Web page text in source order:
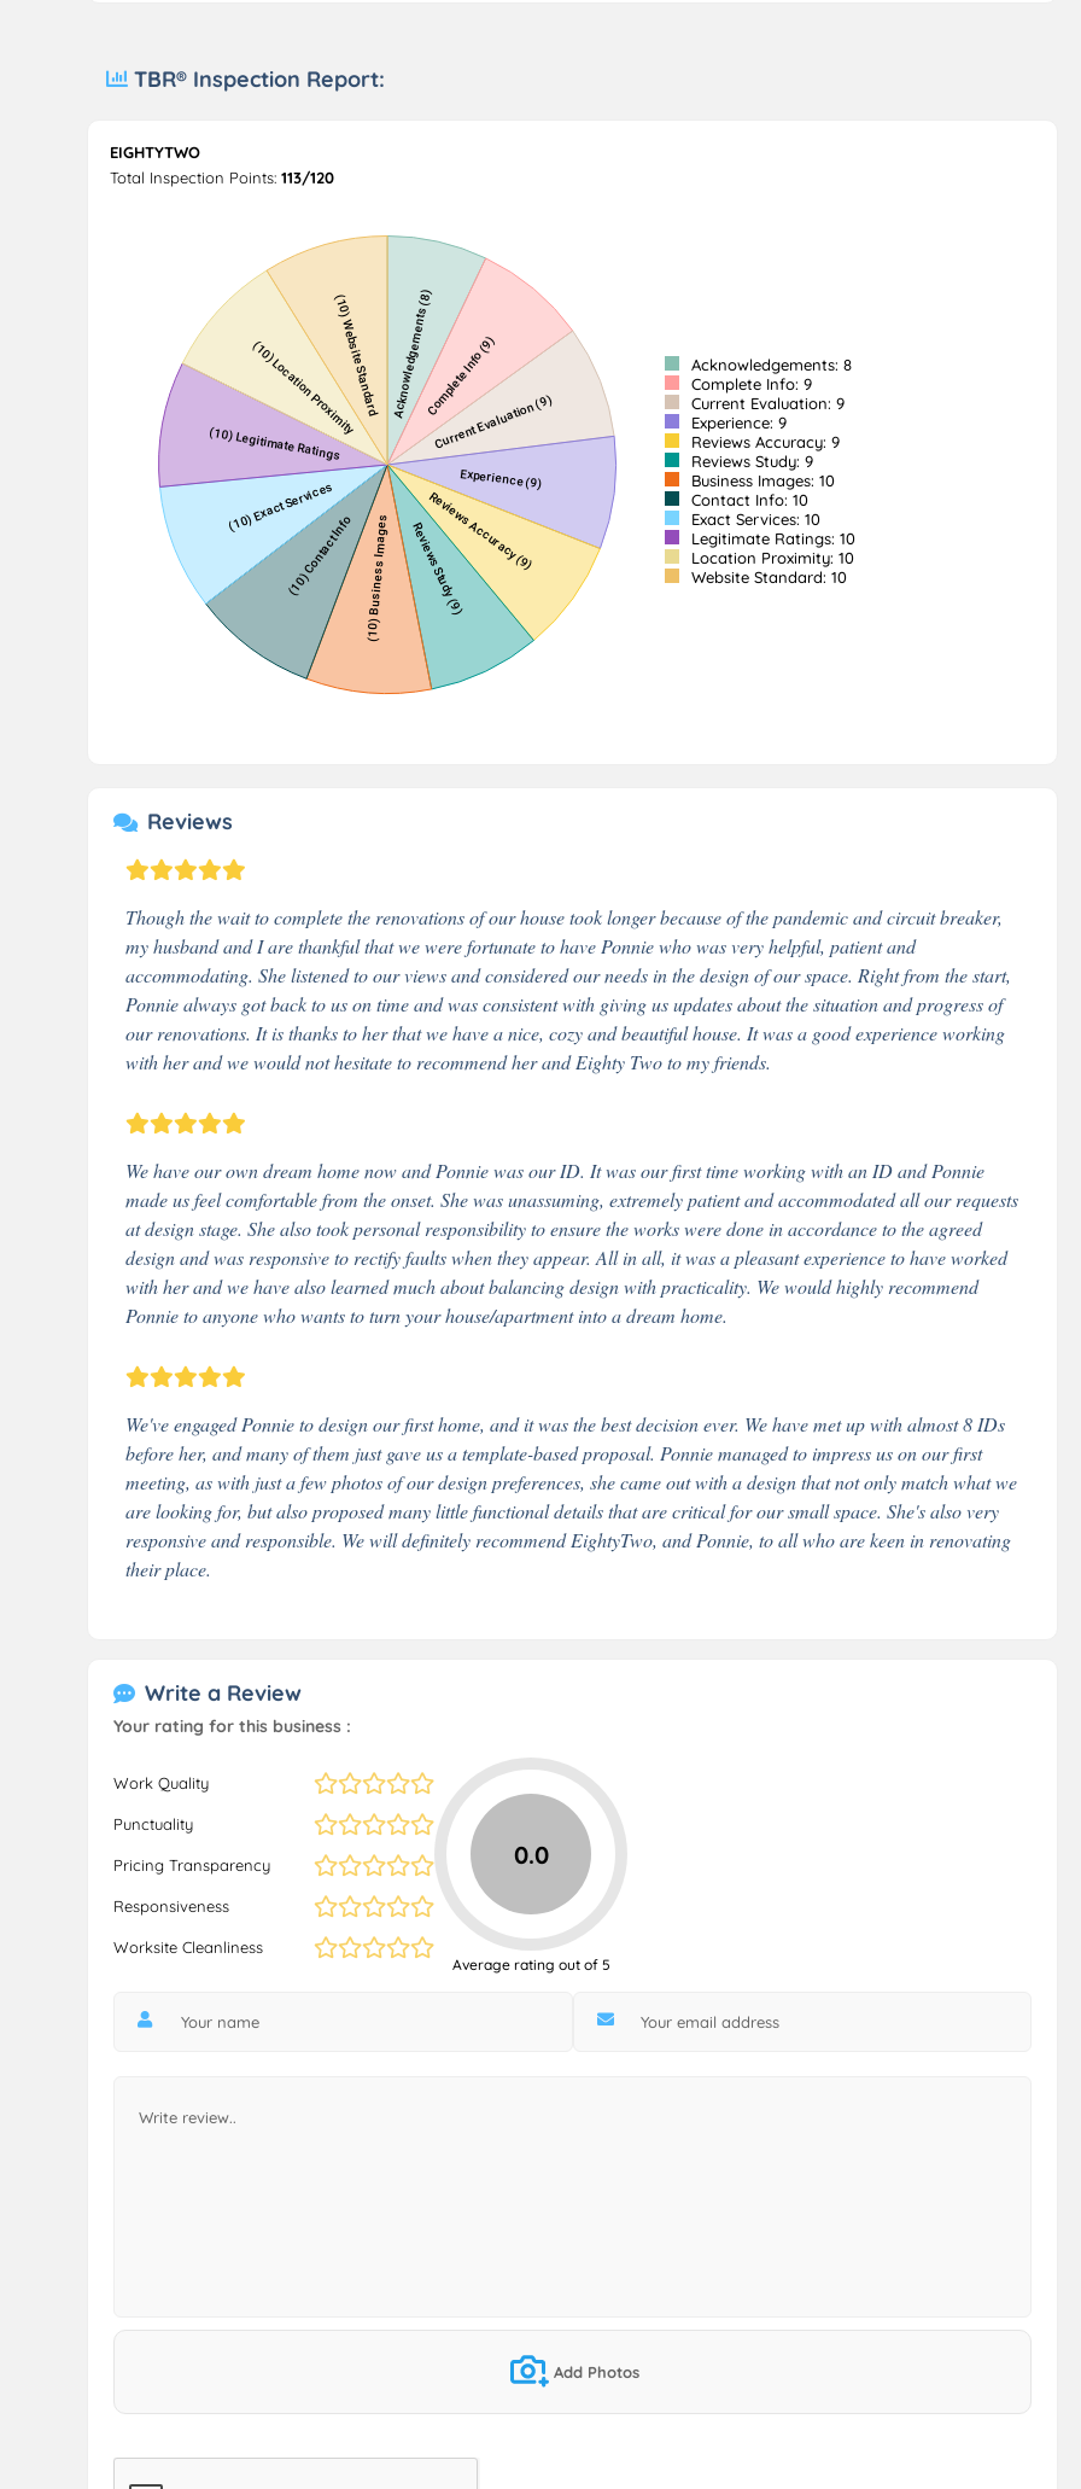
TBR® Inspection Report:
EIGHTYTWO
Total Inspection Points: 113/120
Acknowledgements: 8
Complete Info: 9
Current Evaluation: 9
Experience: 9
Reviews Accuracy: 9
Reviews Study: 9
Business Images: 10
Contact Info: 10
Exact Services: 10
Legitimate Ratings: 10
Location Proximity: 10
Website Standard: 10
Reviews
Though the wait to complete the renovations of our house took longer because of the pandemic and circuit breaker,
my husband and I are thankful that we were fortunate to have Ponnie who was very helpful, patient and
accommodating. She listened to our views and considered our needs in the design of our space. Right from the start,
Ponnie always got back to us on time and was consistent with giving us updates about the situation and progress of
our renovations. It is thanks to her that we have a nice, cozy and beautiful house. It was a good experience working
with her and we would not hesitate to recommend her and Eighty Two to my friends.
We have our own dream home now and Ponnie was our ID. It was our first time working with an ID and Ponnie
made us feel comfortable from the onset. She was unassuming, extremely patient and accommodated all our requests
at design stage. She also took personal responsibility to ensure the works were done in accordance to the agreed
design and was responsive to rectify faults when they appear. All in all, it was a pleasant experience to have worked
with her and we have also learned much about balancing design with practicality. We would highly recommend
Ponnie to anyone who wants to turn your house/apartment into a dream home.
We've engaged Ponnie to design our first home, and it was the best decision ever. We have met up with almost 8 IDs
before her, and many of them just gave us a template-based proposal. Ponnie managed to impress us on our first
meeting, as with just a few photos of our design preferences, she came out with a design that not only match what we
are looking for, but also proposed many little functional details that are critical for our small space. She's also very
responsive and responsible. We will definitely recommend EightyTwo, and Ponnie, to all who are keen in renovating
their place.
Write a Review
Your rating for this business :
Work Quality
Punctuality
Pricing Transparency
Responsiveness
Worksite Cleanliness
0.0
Average rating out of 5
Add Photos